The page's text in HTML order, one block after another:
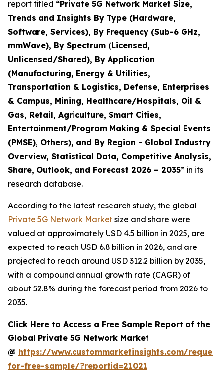
report titled “Private 5G Network Market Size,
Trends and Insights By Type (Hardware,
Software, Services), By Frequency (Sub-6 GHz,
mmWave), By Spectrum (Licensed,
Unlicensed/Shared), By Application
(Manufacturing, Energy & Utilities,
Transportation & Logistics, Defense, Enterprises
& Campus, Mining, Healthcare/Hospitals, Oil &
Gas, Retail, Agriculture, Smart Cities,
Entertainment/Program Making & Special Events
(PMSE), Others), and By Region - Global Industry
Overview, Statistical Data, Competitive Analysis,
Share, Outlook, and Forecast 2026 – 2035” in its
research database.
According to the latest research study, the global
Private 5G Network Market size and share were
valued at approximately USD 4.5 billion in 2025, are
expected to reach USD 6.8 billion in 2026, and are
projected to reach around USD 312.2 billion by 2035,
with a compound annual growth rate (CAGR) of
about 52.8% during the forecast period from 2026 to
2035.
Click Here to Access a Free Sample Report of the
Global Private 5G Network Market
@ https://www.custommarketinsights.com/
for-free-sample/?reportid=21021